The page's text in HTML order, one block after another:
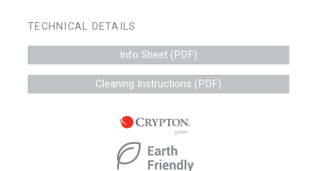
TECHNICAL DETAILS
Info Sheet (PDF)
Cleaning Instructions (PDF)